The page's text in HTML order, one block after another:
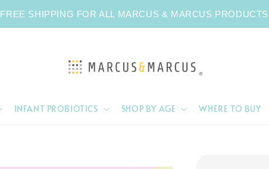
FREE SHIPPING FOR ALL MARCUS & MARCUS
INFANT PROBIOTICS SHOP BY AGE WHERE TO BUY